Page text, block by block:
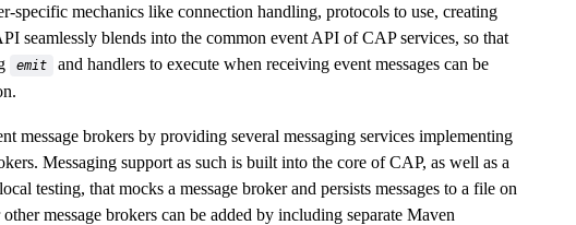
specific mechanics like connection handling, protocols to use, creating
seamlessly blends into the common event API of CAP services, so that
emit
and handlers to execute when receiving event messages can be
message brokers by providing several messaging services implementing
Messaging support as such is built into the core of CAP, as well as a
testing, that mocks a message broker and persists messages to a file on
message brokers can be added by including separate Maven